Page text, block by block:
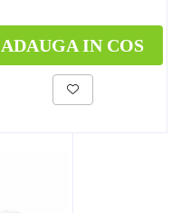
ADAUGA IN COS